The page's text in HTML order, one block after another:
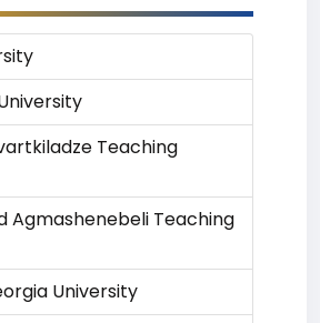
Teaching
Agmashenebeli Teaching
University